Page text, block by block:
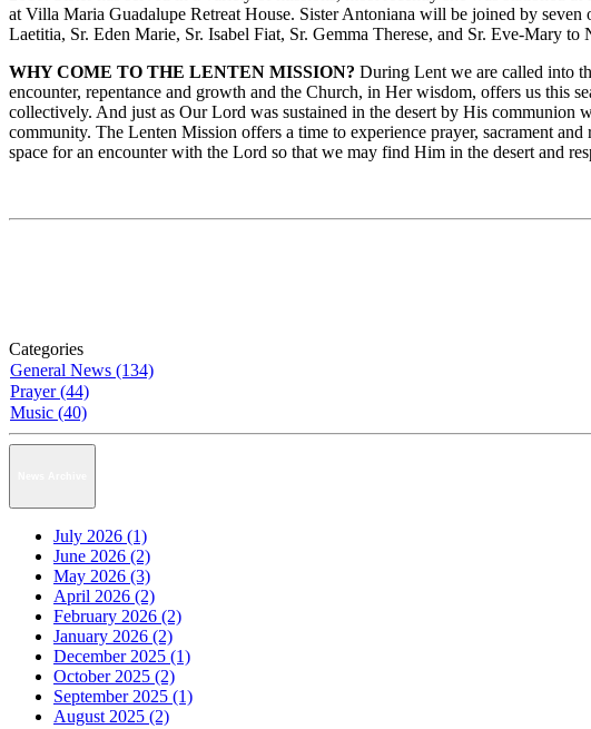
at Villa Maria Guadalupe Retreat House. Sister Antoniana will be joined by
Laetitia, Sr. Eden Marie, Sr. Isabel Fiat, Sr. Gemma Therese, and Sr. Eve-Mary to
WHY COME TO THE LENTEN MISSION? During Lent we are called into
encounter, repentance and growth and the Church, in Her wisdom, offers us this
collectively. And just as Our Lord was sustained in the desert by His communion
community. The Lenten Mission offers a time to experience prayer, sacrament
space for an encounter with the Lord so that we may find Him in the desert and
Categories
General News (134)
Prayer (44)
Music (40)
July 2026 (1)
June 2026 (2)
May 2026 (3)
April 2026 (2)
February 2026 (2)
January 2026 (2)
December 2025 (1)
October 2025 (2)
September 2025 (1)
August 2025 (2)